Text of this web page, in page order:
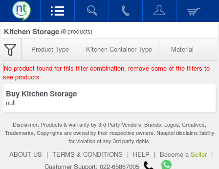
Kitchen Storage (0products)
Product Type Kitchen Container Type Material
No product found for this filter combination, remove some of the filters to
see products
Buy Kitchen Storage
null
Disclaimer: Products & warranty by 3rd Party Vendors. Brands, Logos, Creatives,
Trademarks, Copyrights are owned by their respective owners. Naaptol disclaims liability
for violation of any 3rd party rights.
ABOUT US | TERMS & CONDITIONS | HELP | Become a Seller |
Customer Support: 022-65867005